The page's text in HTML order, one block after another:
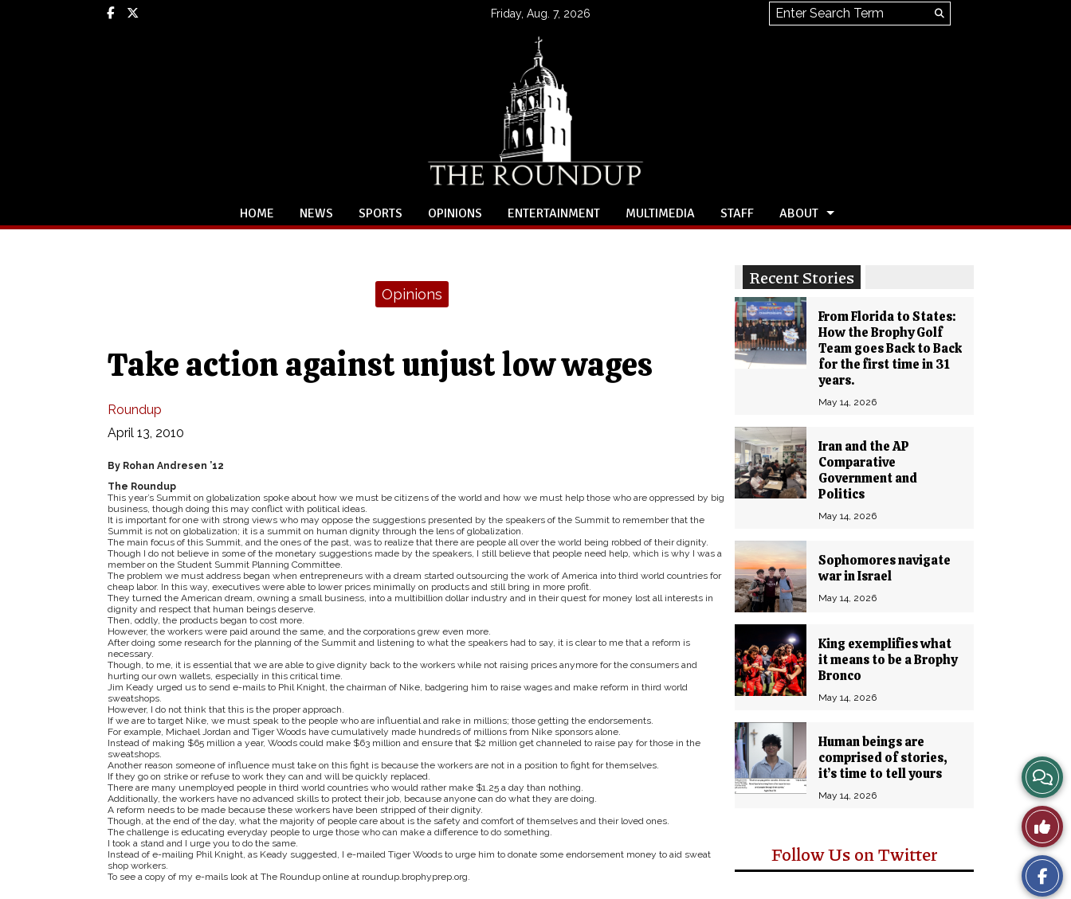
Facebook Friday, Aug. 7, 2026 Search this site
Search
HOME NEWS SPORTS OPINIONS ENTERTAINMENT MULTIMEDIA STAFF ABOUT
Recent Stories
From Florida to States:
How the Brophy Golf
Team goes Back to Back
for the first time in 31
years.
May 14, 2026
Iran and the AP
Comparative
Government and
Politics
May 14, 2026
Sophomores navigate
war in Israel
May 14, 2026
King exemplifies what
it means to be a Brophy
Bronco
May 14, 2026
Human beings are
comprised of stories,
it’s time to tell yours
May 14, 2026
Follow Us on Twitter
Opinions
Take action against unjust low wages
Roundup
April 13, 2010
By Rohan Andresen ’12
The Roundup
This year’s Summit on globalization spoke about how we must be citizens of the world and how we must help those who are oppressed by big
business, though doing this may conflict with political ideas.
It is important for one with strong views who may oppose the suggestions presented by the speakers of the Summit to remember that the
Summit is not on globalization; it is a summit on human dignity through the lens of globalization.
The main focus of this Summit, and the ones of the past, was to realize that there are people all over the world being robbed of their dignity.
Though I do not believe in some of the monetary suggestions made by the speakers, I still believe that people need help, which is why I was a
member on the Student Summit Planning Committee.
The problem we must address began when entrepreneurs with a dream started outsourcing the work of America into third world countries for
cheap labor. In this way, executives were able to lower prices minimally on products and still bring in more profit.
They turned the American dream, owning a small business, into a multibillion dollar industry and in their quest for money lost all interests in
dignity and respect that human beings deserve.
Then, oddly, the products began to cost more.
However, the workers were paid around the same, and the corporations grew even more.
After doing some research for the planning of the Summit and listening to what the speakers had to say, it is clear to me that a reform is
necessary.
Though, to me, it is essential that we are able to give dignity back to the workers while not raising prices anymore for the consumers and
hurting our own wallets, especially in this critical time.
Jim Keady urged us to send e-mails to Phil Knight, the chairman of Nike, badgering him to raise wages and make reform in third world
sweatshops.
However, I do not think that this is the proper approach.
If we are to target Nike, we must speak to the people who are influential and rake in millions; those getting the endorsements.
For example, Michael Jordan and Tiger Woods have cumulatively made hundreds of millions from Nike sponsors alone.
Instead of making $65 million a year, Woods could make $63 million and ensure that $2 million get channeled to raise pay for those in the
sweatshops.
Another reason someone of influence must take on this fight is because the workers are not in a position to fight for themselves.
If they go on strike or refuse to work they can and will be quickly replaced.
There are many unemployed people in third world countries who would rather make $1.25 a day than nothing.
Additionally, the workers have no advanced skills to protect their job, because anyone can do what they are doing.
A reform needs to be made because these workers have been stripped of their dignity.
Though, at the end of the day, what the majority of people care about is the safety and comfort of themselves and their loved ones.
The challenge is educating everyday people to urge those who can make a difference to do something.
I took a stand and I urge you to do the same.
Instead of e-mailing Phil Knight, as Keady suggested, I e-mailed Tiger Woods to urge him to donate some endorsement money to aid sweat
shop workers.
To see a copy of my e-mails look at The Roundup online at roundup.brophyprep.org.
View
Story
Like
This
Story